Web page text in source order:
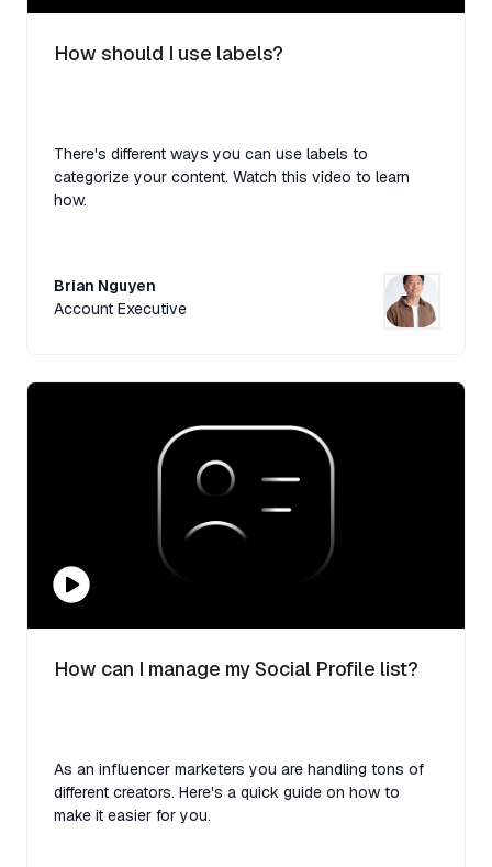
How should I use labels?
There's different ways you can use labels to
categorize your content. Watch this video to learn
how.
Brian Nguyen
Account Executive
How can I manage my Social Profile list?
As an influencer marketers you are handling tons of
different creators. Here's a quick guide on how to
make it easier for you.